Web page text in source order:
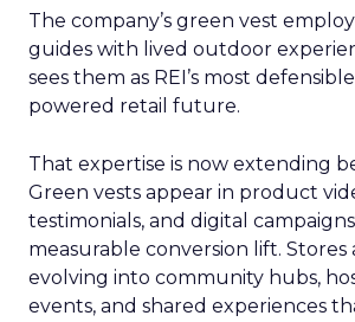
The company’s green vest
guides with lived outdoor
sees them as REI’s most
powered retail future.
That expertise is now extending
Green vests appear in product
testimonials, and digital
measurable conversion lift. Stores
evolving into community hubs,
events, and shared experiences